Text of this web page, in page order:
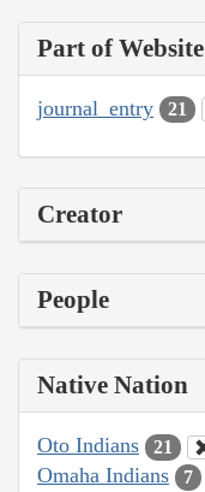
Part of Website
journal_entry 21
Creator
People
Native Nation
Oto Indians 21
Omaha Indians 7